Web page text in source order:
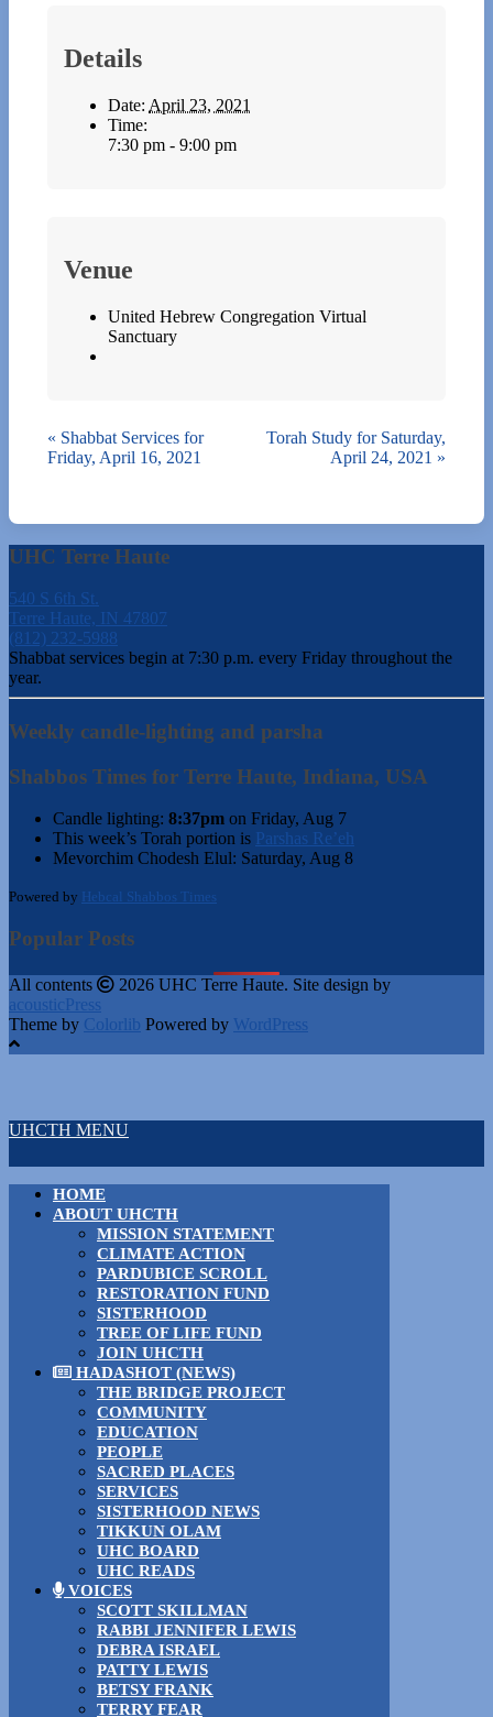
Details
Date: April 23, 2021
Time:
7:30 pm - 9:00 pm
Venue
United Hebrew Congregation Virtual
Sanctuary
« Shabbat Services for
Friday, April 16, 2021
Torah Study for Saturday,
April 24, 2021 »
UHC Terre Haute
540 S 6th St.
Terre Haute, IN 47807
(812) 232-5988
Shabbat services begin at 7:30 p.m. every Friday throughout the
year.
Weekly candle-lighting and parsha
Shabbos Times for Terre Haute, Indiana, USA
Candle lighting: 8:37pm on Friday, Aug 7
This week’s Torah portion is Parshas Re’eh
Mevorchim Chodesh Elul: Saturday, Aug 8
Powered by Hebcal Shabbos Times
Popular Posts
All contents
2026 UHC Terre Haute. Site design by
acousticPress
Theme by Colorlib Powered by WordPress
UHCTH MENU
HOME
ABOUT UHCTH
MISSION STATEMENT
CLIMATE ACTION
PARDUBICE SCROLL
RESTORATION FUND
SISTERHOOD
TREE OF LIFE FUND
JOIN UHCTH
HADASHOT (NEWS)
THE BRIDGE PROJECT
COMMUNITY
EDUCATION
PEOPLE
SACRED PLACES
SERVICES
SISTERHOOD NEWS
TIKKUN OLAM
UHC BOARD
UHC READS
VOICES
SCOTT SKILLMAN
RABBI JENNIFER LEWIS
DEBRA ISRAEL
PATTY LEWIS
BETSY FRANK
TERRY FEAR